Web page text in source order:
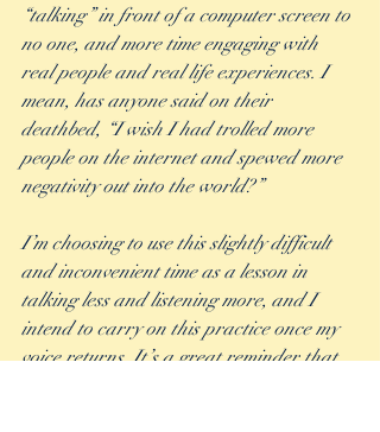
“talking” in front of a computer screen to
no one, and more time engaging with
real people and real life experiences. I
mean, has anyone said on their
deathbed, “I wish I had trolled more
people on the internet and spewed more
negativity out into the world?”
I’m choosing to use this slightly difficult
and inconvenient time as a lesson in
talking less and listening more, and I
intend to carry on this practice once my
voice returns. It’s a great reminder that